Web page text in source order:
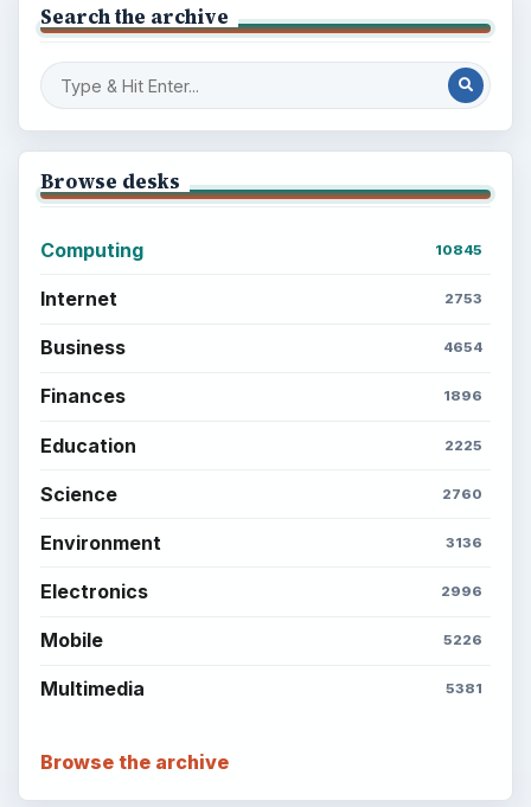
Search the archive
Browse desks
Computing 10845
Internet 2753
Business 4654
Finances 1896
Education 2225
Science 2760
Environment 3136
Electronics 2996
Mobile 5226
Multimedia 5381
Browse the archive